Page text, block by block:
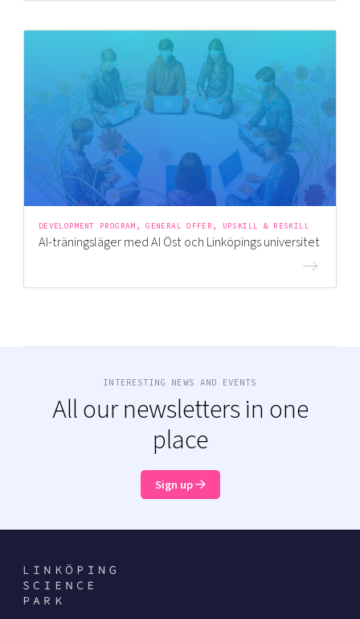
DEVELOPMENT PROGRAM, GENERAL OFFER, UPSKILL & RESKILL
AI-träningsläger med AI Öst och Linköpings universitet
INTERESTING NEWS AND EVENTS
All our newsletters in one
place
Sign up